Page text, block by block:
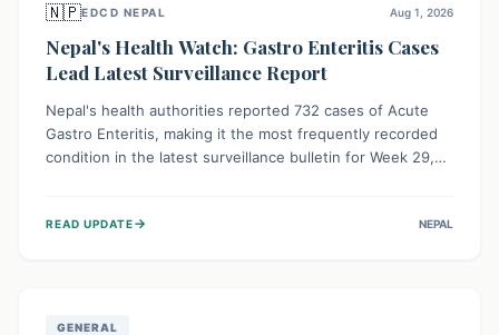
🇳🇵EDCD NEPAL Aug 1, 2026
Nepal's Health Watch: Gastro Enteritis Cases
Lead Latest Surveillance Report
Nepal's health authorities reported 732 cases of Acute
Gastro Enteritis, making it the most frequently recorded
condition in the latest surveillance bulletin for Week 29,
public awareness and preventive measures against
READ UPDATE→ NEPAL
GENERAL